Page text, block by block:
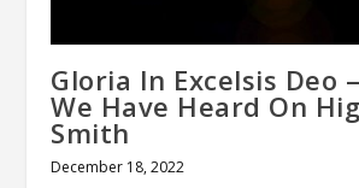
Gloria In Excelsis Deo
We Have Heard On
Smith
December 18, 2022